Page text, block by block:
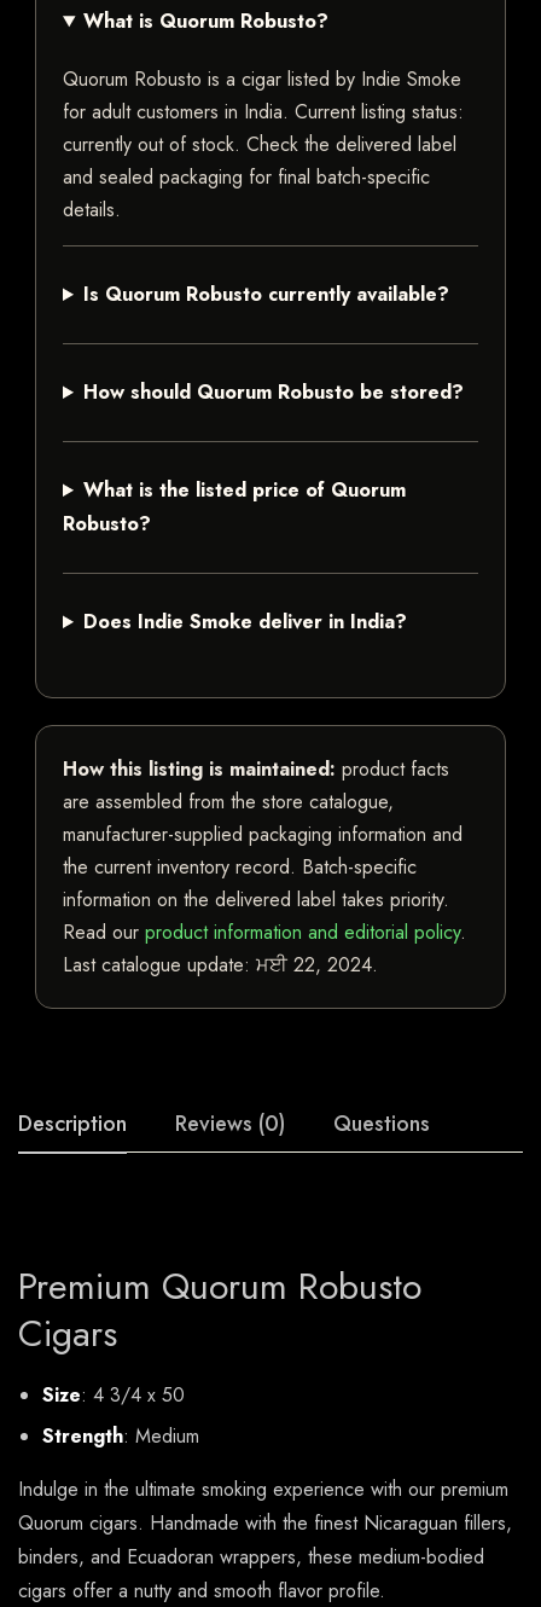
What is Quorum Robusto?
Quorum Robusto is a cigar listed by Indie Smoke
for adult customers in India. Current listing status:
currently out of stock. Check the delivered label
and sealed packaging for final batch-specific
details.
Is Quorum Robusto currently available?
How should Quorum Robusto be stored?
What is the listed price of Quorum
Robusto?
Does Indie Smoke deliver in India?
How this listing is maintained: product facts
are assembled from the store catalogue,
manufacturer-supplied packaging information and
the current inventory record. Batch-specific
information on the delivered label takes priority.
Read our product information and editorial policy.
Last catalogue update: ਮਈ 22, 2024.
Description Reviews (0) Questions
Premium Quorum Robusto
Cigars
Size: 4 3/4 x 50
Strength: Medium
Indulge in the ultimate smoking experience with our premium
Quorum cigars. Handmade with the finest Nicaraguan fillers,
binders, and Ecuadoran wrappers, these medium-bodied
cigars offer a nutty and smooth flavor profile.